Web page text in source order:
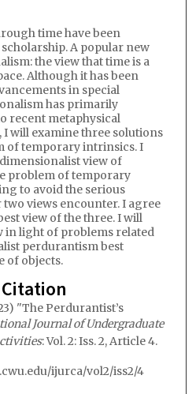
time have been
A popular new
the view that time is a
Although it has been
in special
has primarily
recent metaphysical
I will examine three solutions
of temporary intrinsics. I
view of
problem of temporary
to avoid the serious
views encounter. I agree
view of the three. I will
in light of problems related
perdurantism best
of objects.
"The Perdurantist’s
Journal of Undergraduate
: Vol. 2: Iss. 2, Article 4.
ijurca/vol2/iss2/4